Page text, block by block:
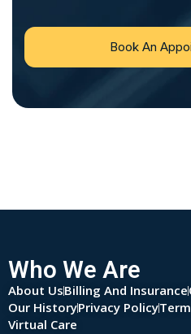
Book An
Who We Are
About UsBilling And Insurance
Our HistoryPrivacy Policy
Virtual Care